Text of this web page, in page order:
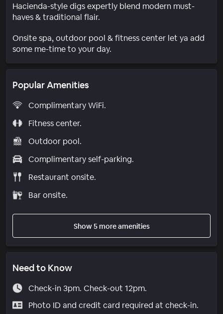
Hacienda-style digs expertly blend modern must-
haves & traditional flair.
Onsite spa, outdoor pool & fitness center let ya add
some me-time to your day.
Popular Amenities
Complimentary WiFi.
Fitness center.
Outdoor pool.
Complimentary self-parking.
Restaurant onsite.
Bar onsite.
Show 5 more amenities
Need to Know
Check-in 3pm. Check-out 12pm.
Photo ID and credit card required at check-in.